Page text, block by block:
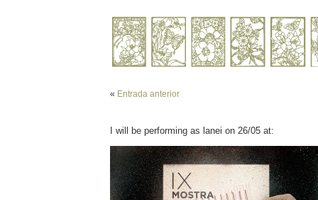
« Entrada anterior
I will be performing as lanei on 26/05 at: